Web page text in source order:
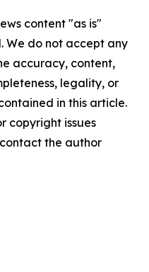
content "as is"
We do not accept any
accuracy, content,
legality, or
in this article.
copyright issues
the author